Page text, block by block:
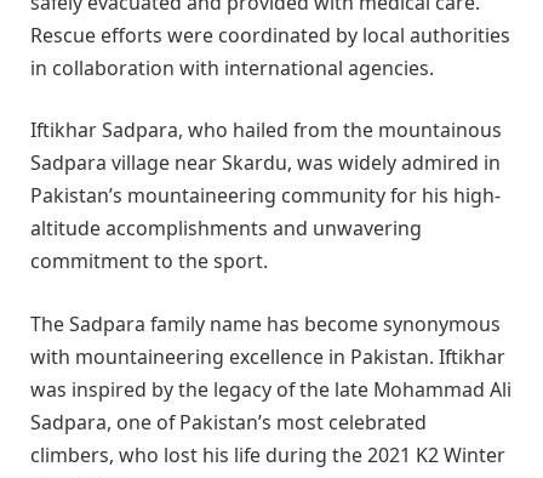
Rescue efforts were coordinated by local authorities
in collaboration with international agencies.
Iftikhar Sadpara, who hailed from the mountainous
Sadpara village near Skardu, was widely admired in
Pakistan’s mountaineering community for his high-
altitude accomplishments and unwavering
commitment to the sport.
The Sadpara family name has become synonymous
with mountaineering excellence in Pakistan. Iftikhar
was inspired by the legacy of the late Mohammad Ali
Sadpara, one of Pakistan’s most celebrated
climbers, who lost his life during the 2021 K2 Winter